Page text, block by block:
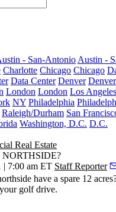
- San-Antonio Austin -
Charlotte Chicago Chicago
Data Center Denver Denver
London London Los Angeles
NY Philadelphia
Raleigh/Durham San
Washington, D.C. D.C.
Real Estate
| 7:00 am ET Staff Reporter
have a spare 12 acres
your golfdrive.